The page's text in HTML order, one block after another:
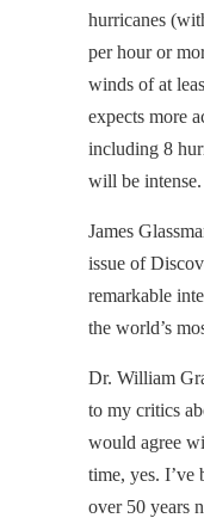
hurricanes
per hour or
winds of at
expects more
including 8
will be intense.
James
issue of
remarkable
the world’s
Dr. William
to my critics
would agree
time, yes. I’ve
over 50 years